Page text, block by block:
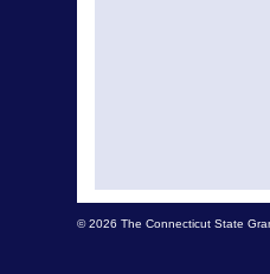
© 2026 The Connecticut State